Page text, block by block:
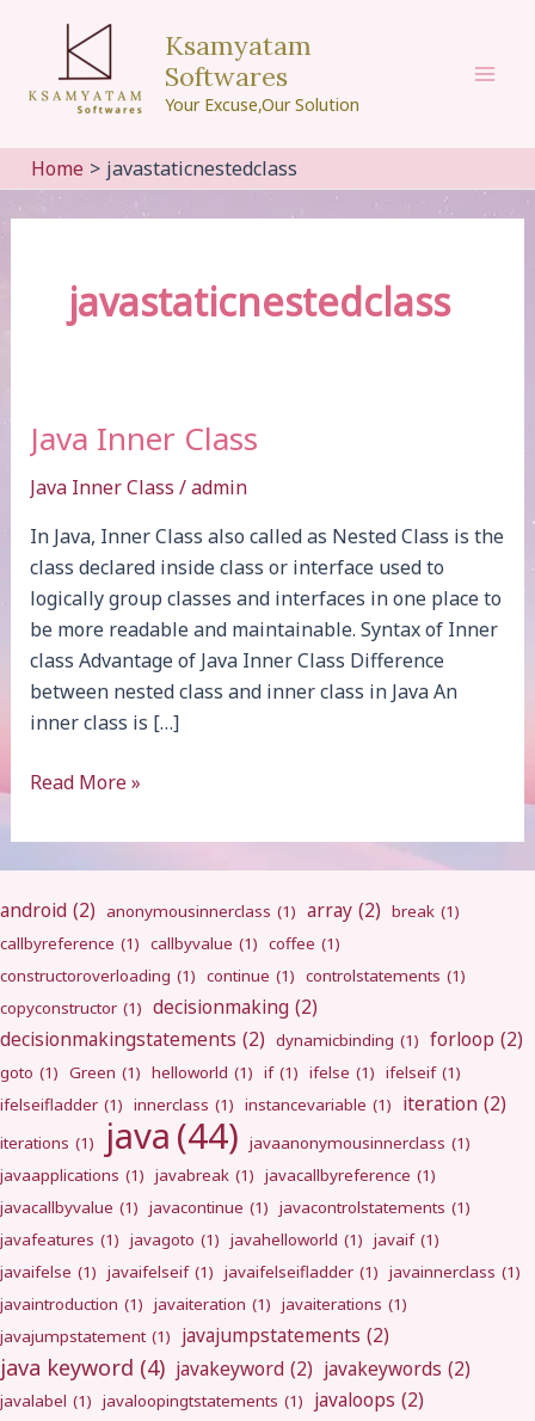
content
Ksamyatam
Softwares
Your Excuse,Our Solution
Home javastaticnestedclass
javastaticnestedclass
Java Inner Class
Java Inner Class /admin
In Java, Inner Class also called as Nested Class is the
class declared inside class or interface used to
logically group classes and interfaces in one place to
be more readable and maintainable. Syntax of Inner
class Advantage of Java Inner Class Difference
between nested class and inner class in Java An
inner class is […]
Java
Class
Read More »
android (2) anonymousinnerclass (1) array (2) break (1)
callbyreference (1) callbyvalue (1) coffee (1)
constructoroverloading (1) continue (1) controlstatements (1)
copyconstructor (1) decisionmaking (2)
decisionmakingstatements (2) dynamicbinding (1) forloop (2)
goto (1) Green (1) helloworld (1) if (1) ifelse (1) ifelseif (1)
ifelseifladder (1) innerclass (1) instancevariable (1) iteration (2)
iterations (1) java (44) javaanonymousinnerclass (1)
javaapplications (1) javabreak (1) javacallbyreference (1)
javacallbyvalue (1) javacontinue (1) javacontrolstatements (1)
javafeatures (1) javagoto (1) javahelloworld (1) javaif (1)
javaifelse (1) javaifelseif (1) javaifelseifladder (1) javainnerclass (1)
javaintroduction (1) javaiteration (1) javaiterations (1)
javajumpstatement (1) javajumpstatements (2)
java keyword (4) javakeyword (2) javakeywords (2)
javalabel (1) javaloopingtstatements (1) javaloops (2)